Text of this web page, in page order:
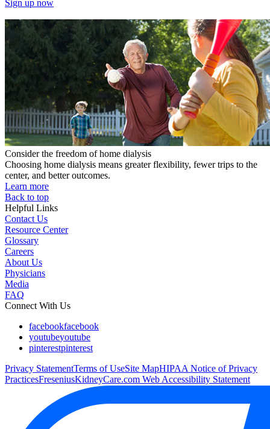
Sign up now
Consider the freedom of home dialysis
Choosing home dialysis means greater flexibility, fewer trips to the
center, and better outcomes.
Learn more
Back to top
Helpful Links
Contact Us
Resource Center
Glossary
Careers
About Us
Physicians
Media
FAQ
Connect With Us
facebookfacebook
youtubeyoutube
pinterestpinterest
Privacy StatementTerms of UseSite MapHIPAA Notice of Privacy
PracticesFreseniusKidneyCare.com Web Accessibility Statement